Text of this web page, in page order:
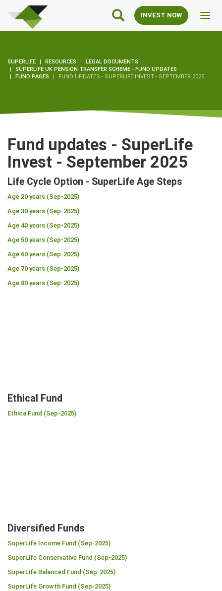
SuperLife
Main
Navigation
INVEST NOW
SUPERLIFE RESOURCES
LEGAL DOCUMENTS
SUPERLIFE UK PENSION TRANSFER SCHEME - FUND UPDATES
FUND PAGES
FUND UPDATES - SUPERLIFE INVEST - SEPTEMBER 2025
Fund updates - SuperLife
Invest - September 2025
Life Cycle Option - SuperLife Age Steps
Age 20 years (Sep-2025)
Age 30 years (Sep-2025)
Age 40 years (Sep-2025)
Age 50 years (Sep-2025)
Age 60 years (Sep-2025)
Age 70 years (Sep-2025)
Age 80 years (Sep-2025)
Ethical Fund
Ethica Fund (Sep-2025)
Diversified Funds
SuperLife Income Fund (Sep-2025)
SuperLife Conservative Fund (Sep-2025)
SuperLife Balanced Fund (Sep-2025)
SuperLife Growth Fund (Sep-2025)